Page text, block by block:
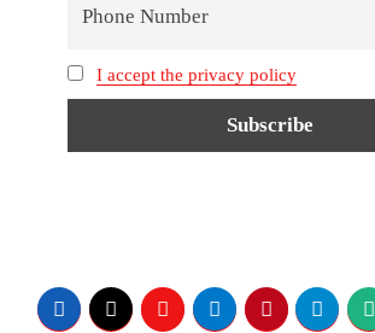
I accept the privacy policy